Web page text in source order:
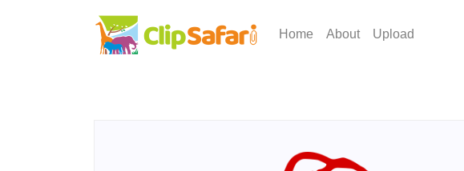
Home About Upload